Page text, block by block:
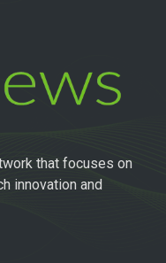
that focuses on
innovation and